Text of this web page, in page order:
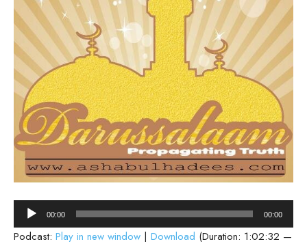
Audio
Player
00:00 00:00
Podcast: Play in new window | Download (Duration: 1:02:32 —